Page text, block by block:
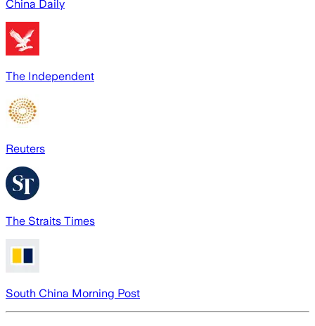
China Daily
The Independent
Reuters
The Straits Times
South China Morning Post